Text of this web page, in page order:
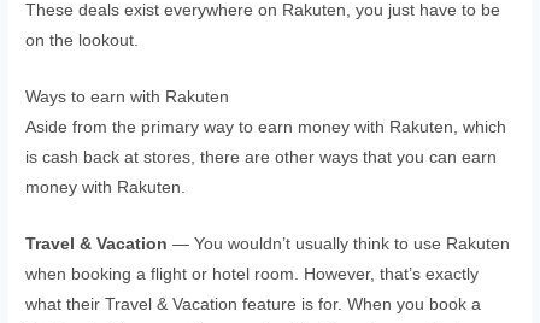
These deals exist everywhere on Rakuten, you just have to be
on the lookout.
Ways to earn with Rakuten
Aside from the primary way to earn money with Rakuten, which
is cash back at stores, there are other ways that you can earn
money with Rakuten.
Travel & Vacation — You wouldn’t usually think to use Rakuten
when booking a flight or hotel room. However, that’s exactly
what their Travel & Vacation feature is for. When you book a